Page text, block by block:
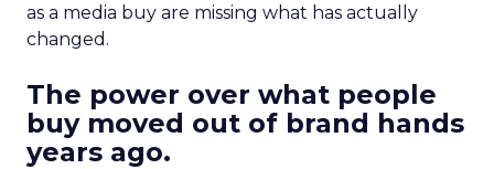
as a media buy are missing what has actually
changed.
The power over what people
buy moved out of brand hands
years ago.